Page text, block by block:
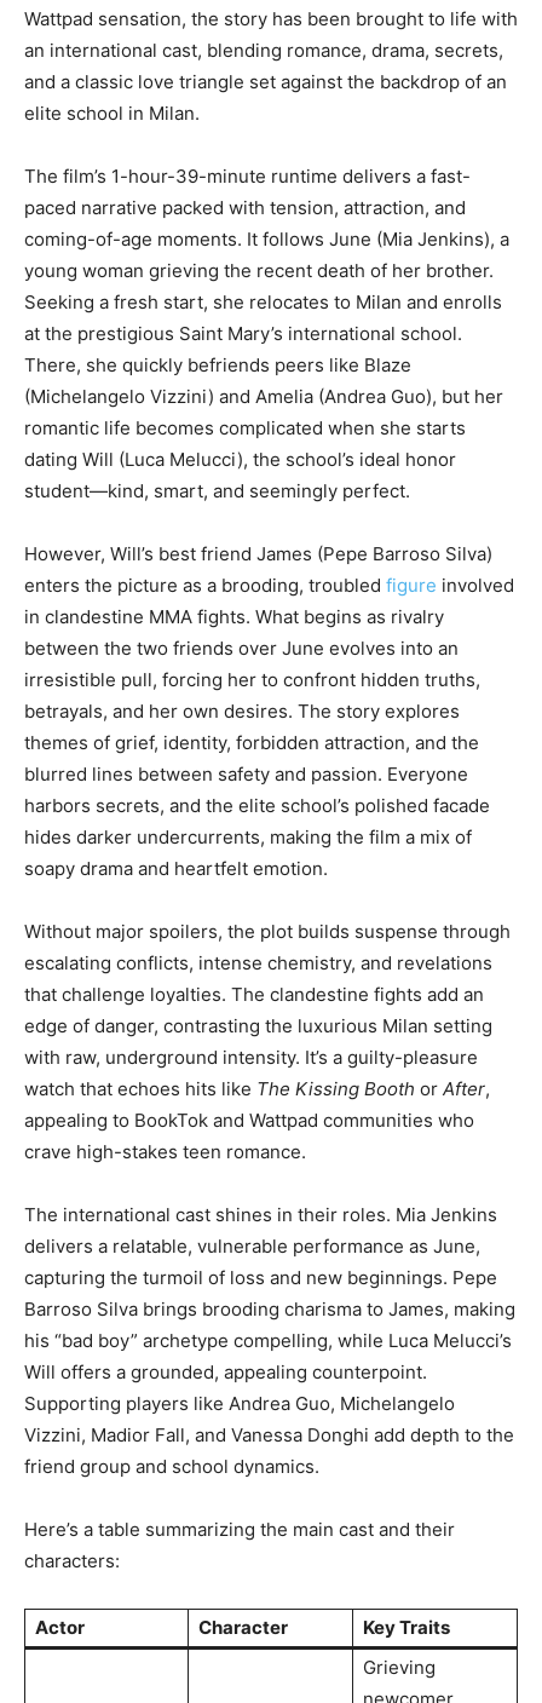
Wattpad sensation, the story has been brought to life with
an international cast, blending romance, drama, secrets,
and a classic love triangle set against the backdrop of an
elite school in Milan.
The film’s 1-hour-39-minute runtime delivers a fast-
paced narrative packed with tension, attraction, and
coming-of-age moments. It follows June (Mia Jenkins), a
young woman grieving the recent death of her brother.
Seeking a fresh start, she relocates to Milan and enrolls
at the prestigious Saint Mary’s international school.
There, she quickly befriends peers like Blaze
(Michelangelo Vizzini) and Amelia (Andrea Guo), but her
romantic life becomes complicated when she starts
dating Will (Luca Melucci), the school’s ideal honor
student—kind, smart, and seemingly perfect.
However, Will’s best friend James (Pepe Barroso Silva)
enters the picture as a brooding, troubled figure involved
in clandestine MMA fights. What begins as rivalry
between the two friends over June evolves into an
irresistible pull, forcing her to confront hidden truths,
betrayals, and her own desires. The story explores
themes of grief, identity, forbidden attraction, and the
blurred lines between safety and passion. Everyone
harbors secrets, and the elite school’s polished facade
hides darker undercurrents, making the film a mix of
soapy drama and heartfelt emotion.
Without major spoilers, the plot builds suspense through
escalating conflicts, intense chemistry, and revelations
that challenge loyalties. The clandestine fights add an
edge of danger, contrasting the luxurious Milan setting
with raw, underground intensity. It’s a guilty-pleasure
watch that echoes hits like The Kissing Booth or After,
appealing to BookTok and Wattpad communities who
crave high-stakes teen romance.
The international cast shines in their roles. Mia Jenkins
delivers a relatable, vulnerable performance as June,
capturing the turmoil of loss and new beginnings. Pepe
Barroso Silva brings brooding charisma to James, making
his “bad boy” archetype compelling, while Luca Melucci’s
Will offers a grounded, appealing counterpoint.
Supporting players like Andrea Guo, Michelangelo
Vizzini, Madior Fall, and Vanessa Donghi add depth to the
friend group and school dynamics.
Here’s a table summarizing the main cast and their
characters:
Actor Character Key Traits
Grieving
newcomer